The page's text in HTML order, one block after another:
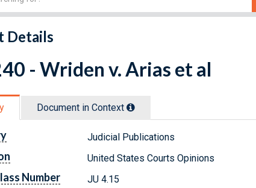
Details
- Wriden v. Arias et al
Document in Context
Judicial Publications
United States Courts Opinions
Number JU 4.15